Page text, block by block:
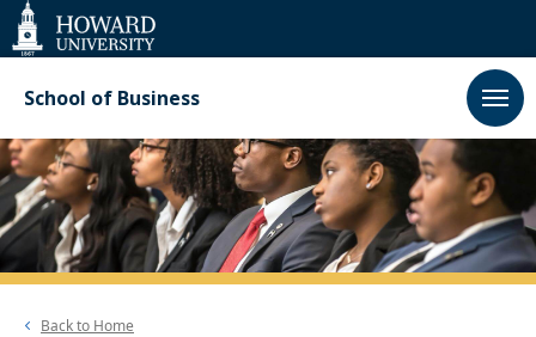
Web
Accessibility
Support
School of Business
Back to Home